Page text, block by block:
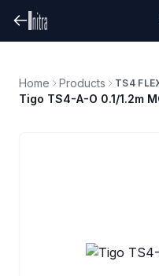
Home Products TS4
Tigo TS4-A-O 0.1/1.2m